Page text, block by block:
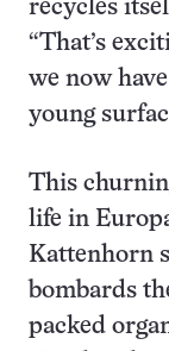
recycles
“That’s
we now
young
This
life in
Kattenhorn
bombards
packed